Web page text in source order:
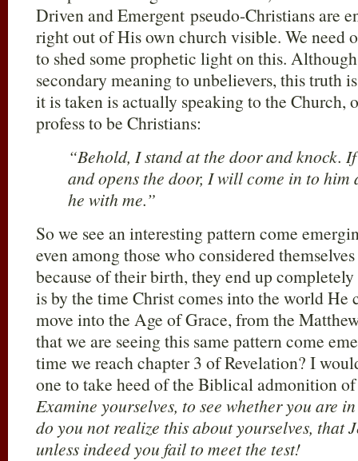
Driven and Emergent pseudo-Christians are
right out of His own church visible. We need
to shed some prophetic light on this.
secondary meaning to unbelievers, this truth
it is taken is actually speaking to the Church,
profess to be Christians:
“Behold, I stand at the door and knock.
and opens the door, I will come in to him
he with me.”
So we see an interesting pattern come
even among those who considered
because of their birth, they end up
is by the time Christ comes into the world He
move into the Age of Grace, from the
that we are seeing this same pattern come
time we reach chapter 3 of Revelation? I
one to take heed of the Biblical admonition
Examine yourselves, to see whether you are
do you not realize this about yourselves, that
unless indeed you fail to meet the test!